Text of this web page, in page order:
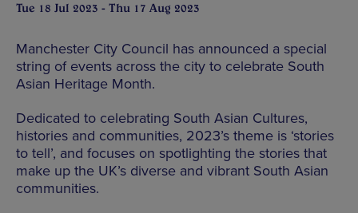
Tue 18 Jul 2023 - Thu 17 Aug 2023
Manchester City Council has announced a special
string of events across the city to celebrate South
Asian Heritage Month.
Dedicated to celebrating South Asian Cultures,
histories and communities, 2023’s theme is ‘stories
to tell’, and focuses on spotlighting the stories that
make up the UK’s diverse and vibrant South Asian
communities.